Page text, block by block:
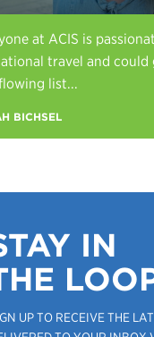
at ACIS is
travel and could
list...
BICHSEL
IN
UP TO RECEIVE THE